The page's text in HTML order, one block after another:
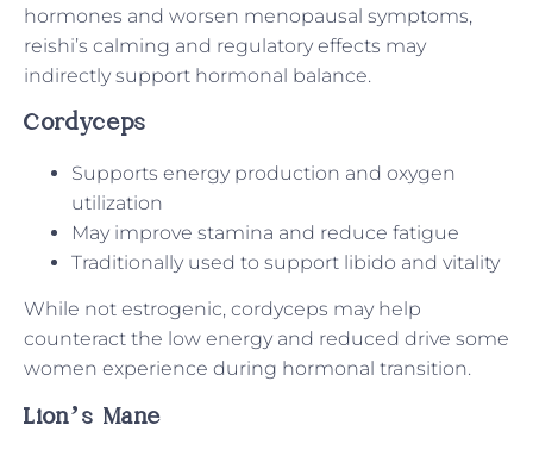
hormones and worsen menopausal symptoms,
reishi’s calming and regulatory effects may
indirectly support hormonal balance.
Cordyceps
Supports energy production and oxygen
utilization
May improve stamina and reduce fatigue
Traditionally used to support libido and vitality
While not estrogenic, cordyceps may help
counteract the low energy and reduced drive some
women experience during hormonal transition.
Lion’s Mane